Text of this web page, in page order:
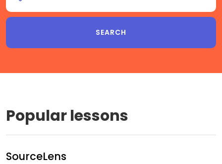
Popular lessons
SourceLens